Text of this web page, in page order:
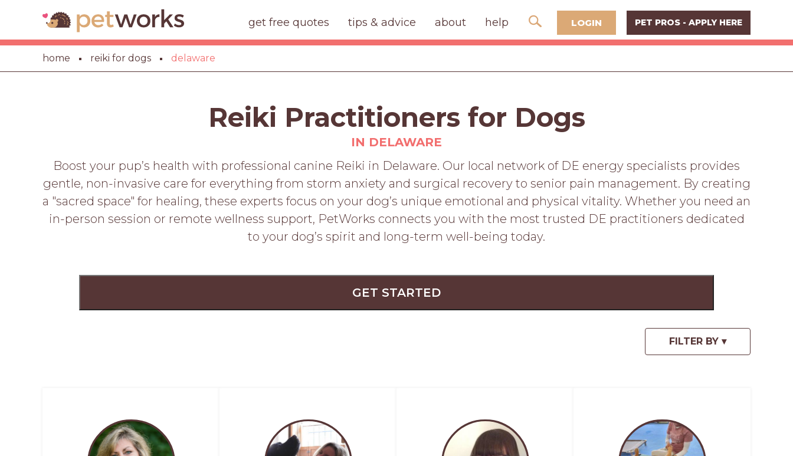
get free quotes tips & advice about help LOGIN PET PROS - APPLY HERE
home reiki for dogs delaware
Reiki Practitioners for Dogs
IN DELAWARE
Boost your pup’s health with professional canine Reiki in Delaware. Our local network of DE energy specialists provides
gentle, non-invasive care for everything from storm anxiety and surgical recovery to senior pain management. By creating
a "sacred space" for healing, these experts focus on your dog’s unique emotional and physical vitality. Whether you need an
in-person session or remote wellness support, PetWorks connects you with the most trusted DE practitioners dedicated
to your dog’s spirit and long-term well-being today.
GET STARTED